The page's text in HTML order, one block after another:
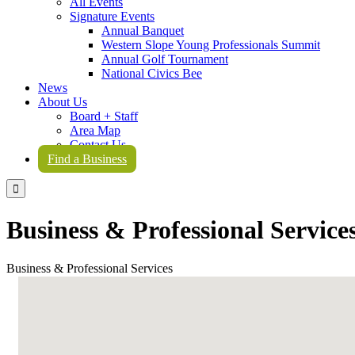
Signature Events
Annual Banquet
Western Slope Young Professionals Summit
Annual Golf Tournament
National Civics Bee
News
About Us
Board + Staff
Area Map
Contact Us
Find a Business

Business & Professional
Business & Professional Services